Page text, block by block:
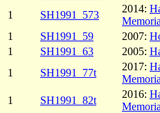
1
SH1991_573
2014:
1
SH1991_59 2007:
1
SH1991_63 2005:
1
SH1991_77t
2017:
1
SH1991_82t
2016: